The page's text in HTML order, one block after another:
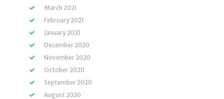
March 2021
February 2021
January 2021
December 2020
November 2020
October 2020
September 2020
August 2020